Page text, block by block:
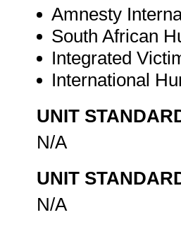
Amnesty
South African
Integrated
International
UNIT
N/A
UNIT
N/A